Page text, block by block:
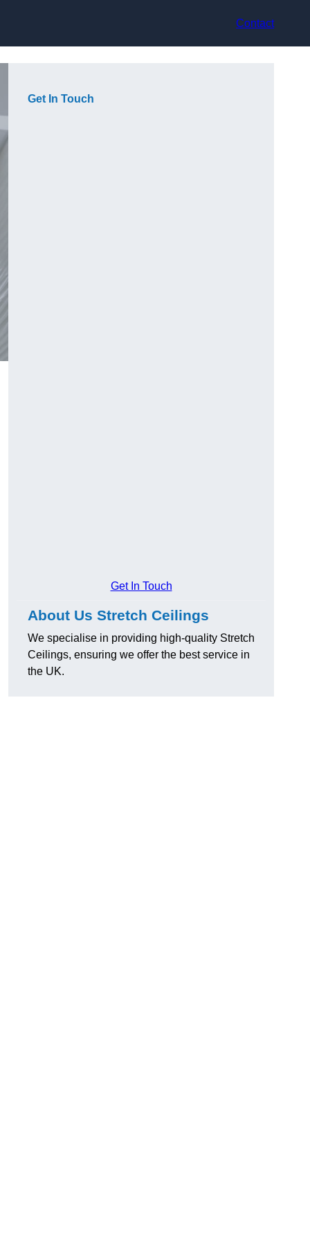
Contact
Get In Touch
Get In Touch
About Us Stretch Ceilings
We specialise in providing high-quality Stretch
Ceilings, ensuring we offer the best service in
the UK.